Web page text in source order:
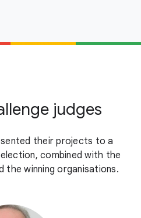
judges
their projects to a
combined with the
the winning organisations.